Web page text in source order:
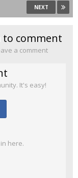
NEXT
to comment
a comment
It's easy!
here.